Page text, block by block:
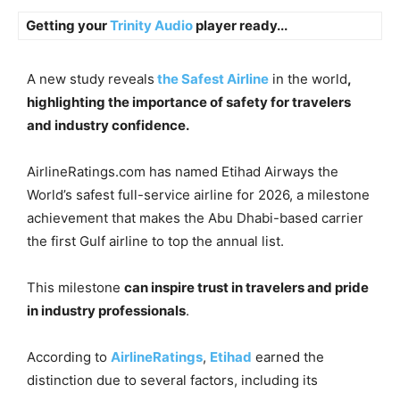
Getting yourTrinity Audioplayer ready...
A new study reveals the Safest Airline in the world,
highlighting the importance of safety for travelers
and industry confidence.
AirlineRatings.com has named Etihad Airways the
World’s safest full-service airline for 2026, a milestone
achievement that makes the Abu Dhabi-based carrier
the first Gulf airline to top the annual list.
This milestone can inspire trust in travelers and pride
in industry professionals.
According to AirlineRatings, Etihad earned the
distinction due to several factors, including its